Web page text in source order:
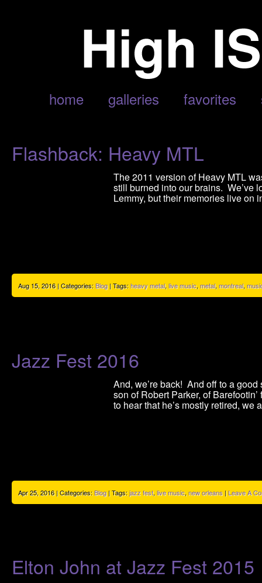
home galleries favorites
POSTS TAGGED ‘LIVE MUSIC’
Flashback: Heavy MTL
The 2011 version of Heavy MTL
still burned into our brains. We’ve
Lemmy, but their memories live
Aug 15, 2016 | Categories:Blog| Tags:heavy metal, live music, metal, montreal,
Jazz Fest 2016
And, we’re back! And off to a
son of Robert Parker, of
to hear that he’s mostly retired,
Apr 25, 2016 | Categories:Blog| Tags:jazz fest, live music, new orleans | Leave A
Elton John at Jazz Fest 2015